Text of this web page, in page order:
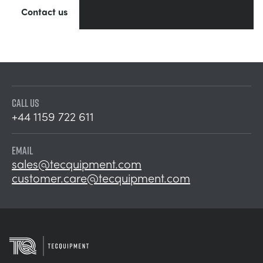
Contact us
CALL US
+44 1159 722 611
EMAIL
sales@tecquipment.com
customer.care@tecquipment.com